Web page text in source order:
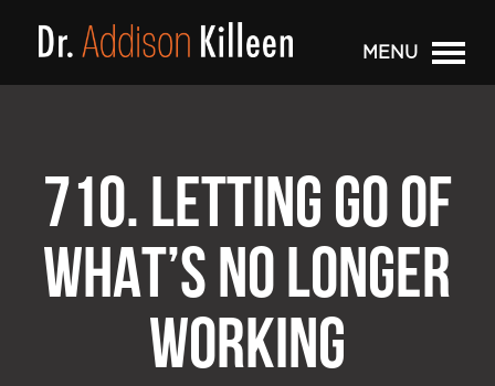
MENU
710. LETTING GO OF
WHAT’S NO LONGER
WORKING